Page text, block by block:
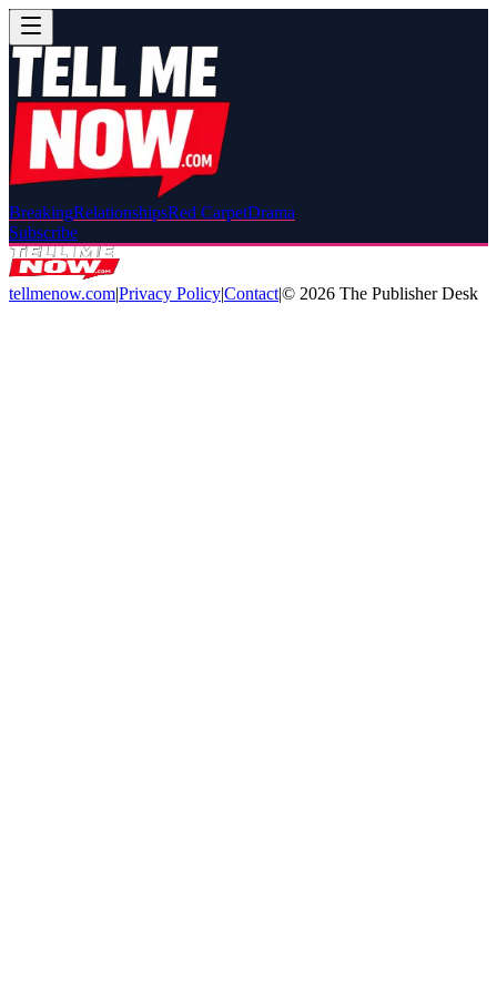
BreakingRelationshipsRed CarpetDrama
Subscribe
tellmenow.com|Privacy Policy|Contact|© 2026 The Publisher Desk